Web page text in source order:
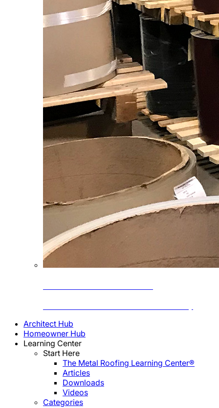
Architect Hub
Homeowner Hub
Learning Center
Start Here
The Metal Roofing Learning Center®
Articles
Downloads
Videos
Categories